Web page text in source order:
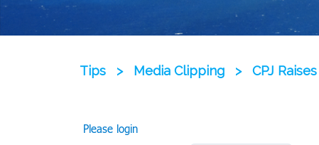
Tips > Media Clipping > CPJ
Please login